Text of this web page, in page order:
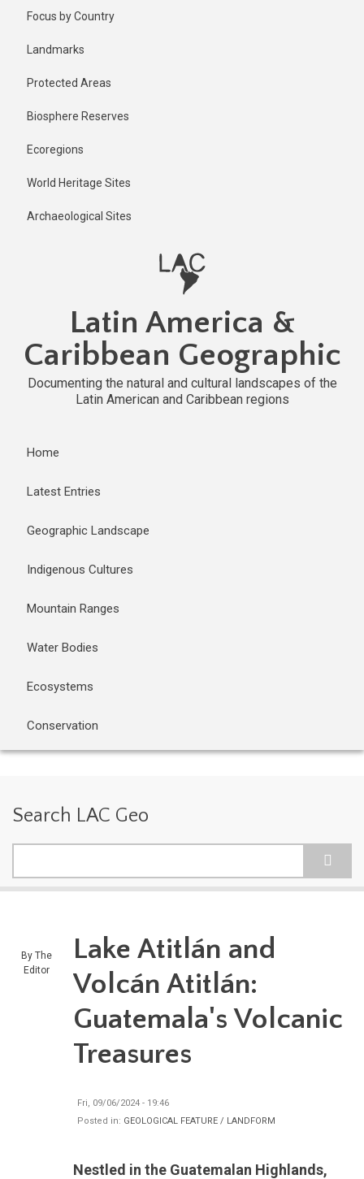
Focus by Country
Landmarks
Protected Areas
Biosphere Reserves
Ecoregions
World Heritage Sites
Archaeological Sites
Latin America &
Caribbean Geographic
Documenting the natural and cultural landscapes of the
Latin American and Caribbean regions
Home
Latest Entries
Geographic Landscape
Indigenous Cultures
Mountain Ranges
Water Bodies
Ecosystems
Conservation
Search LAC Geo
By The
Editor
1 year ago
Last
Lake Atitlán and
Volcán Atitlán:
Guatemala's Volcanic
Treasures
Fri, 09/06/2024 - 19:46
Posted in: GEOLOGICAL FEATURE / LANDFORM
Nestled in the Guatemalan Highlands,